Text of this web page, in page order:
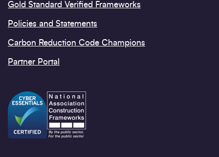
Gold Standard Verified Frameworks
Policies and Statements
Carbon Reduction Code Champions
Partner Portal